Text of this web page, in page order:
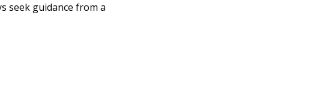
seek guidance from a